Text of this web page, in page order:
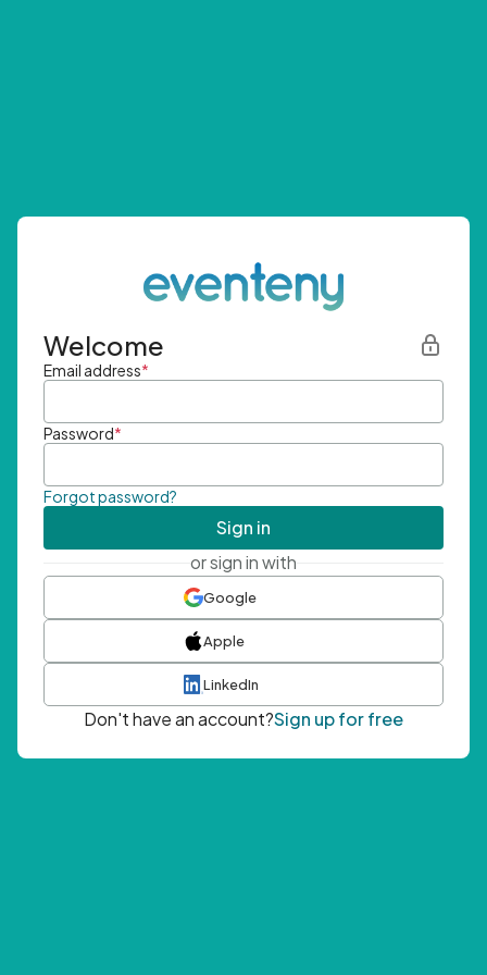
Welcome
Email address*
Password*
Forgot password?
Sign in
or sign in with
Google
Apple
LinkedIn
Don't have an account?Sign up for free